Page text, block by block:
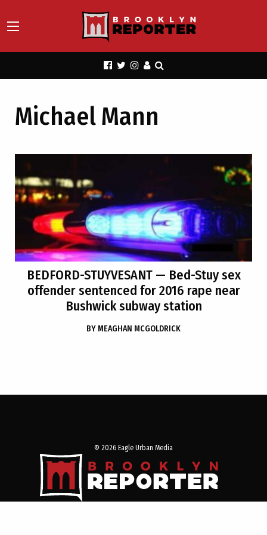
Michael Mann
BEDFORD-STUYVESANT— Bed-Stuy sex
offender sentenced for 2016 rape near
Bushwick subway station
BY MEAGHAN MCGOLDRICK
© 2026 Eagle Urban Media